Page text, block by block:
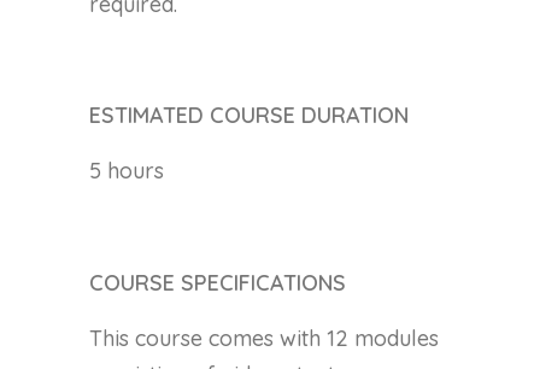
ESTIMATED COURSE DURATION
5 hours
COURSE SPECIFICATIONS
This course comes with 12 modules